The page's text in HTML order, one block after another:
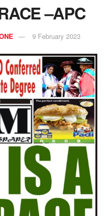
–APC
9 February 2023